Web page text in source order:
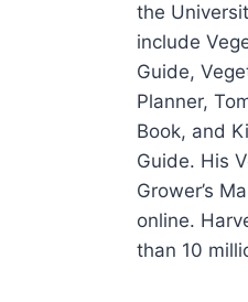
the
include
Guide,
Planner,
Book, and
Guide. His
Grower’s
online.
than 10